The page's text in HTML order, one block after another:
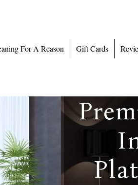
For A Reason Gift Cards